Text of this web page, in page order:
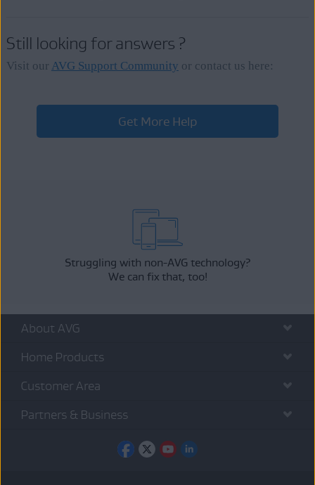
Still looking for answers ?
Visit our AVG Support Community or contact us here:
Get More Help
Struggling with non-AVG technology?
We can fix that, too!
About AVG
Home Products
Customer Area
Partners & Business